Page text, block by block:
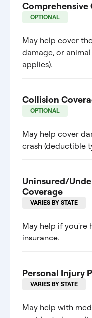
Comprehensive
OPTIONAL
May help cover
damage, or
applies).
Collision
OPTIONAL
May help cover
crash (deductible
Uninsured/
Coverage
VARIES BY STATE
May help if you're
insurance.
Personal Injury
VARIES BY STATE
May help with